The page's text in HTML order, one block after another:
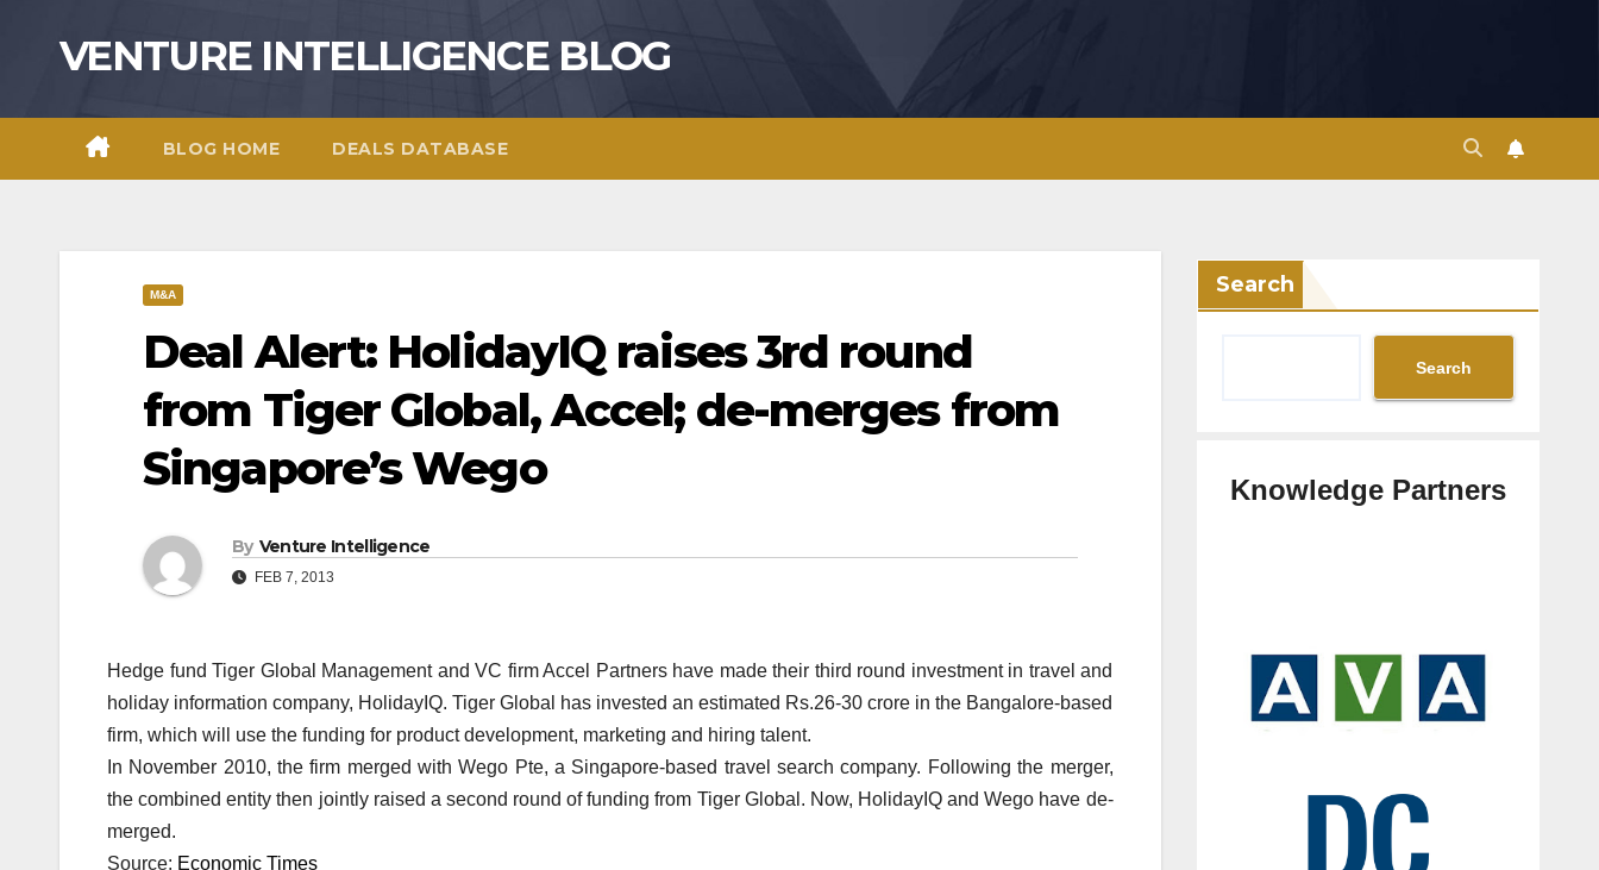
VENTURE INTELLIGENCE BLOG
BLOG HOME DEALS DATABASE
M&A
Deal Alert: HolidayIQ raises 3rd round
from Tiger Global, Accel; de-merges from
Singapore’s Wego
By Venture Intelligence
FEB 7, 2013
Hedge fund Tiger Global Management and VC firm Accel Partners have made their third round investment in travel and
holiday information company, HolidayIQ. Tiger Global has invested an estimated Rs.26-30 crore in the Bangalore-based
firm, which will use the funding for product development, marketing and hiring talent.
In November 2010, the firm merged with Wego Pte, a Singapore-based travel search company. Following the merger,
the combined entity then jointly raised a second round of funding from Tiger Global. Now, HolidayIQ and Wego have de-
merged.
Source: Economic Times
Search
Search
Knowledge Partners